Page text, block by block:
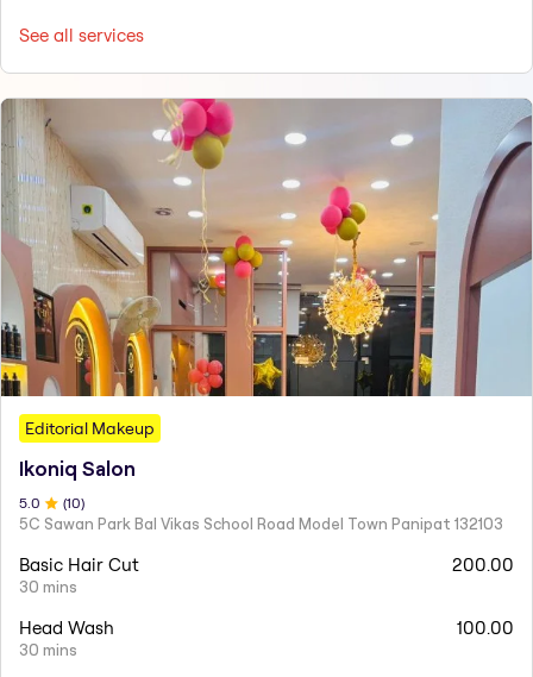
See all services
Editorial Makeup
Ikoniq Salon
5 .0 (10)
5C Sawan Park Bal Vikas School Road Model Town Panipat 132103
Basic Hair Cut
30 mins
200.00
Head Wash
30 mins
100.00